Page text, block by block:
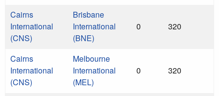
Cairns
International
(CNS)
Brisbane
International
(BNE)
0 320
Cairns
International
(CNS)
Melbourne
International
(MEL)
0 320